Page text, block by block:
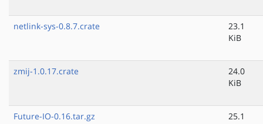
netlink-sys-0.8.7.crate
23.1
KiB
zmij-1.0.17.crate
24.0
KiB
Future-IO-0.16.tar.gz
25.1